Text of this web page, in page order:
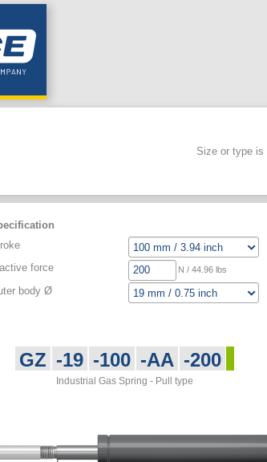
Size or type is
force N / 44.96 lbs
body Ø
GZ -19 -100 -AA -200
Industrial Gas Spring - Pull type